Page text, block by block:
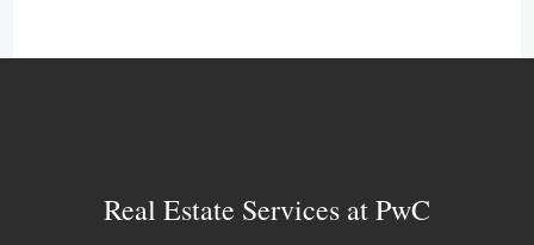
Real Estate Services at PwC